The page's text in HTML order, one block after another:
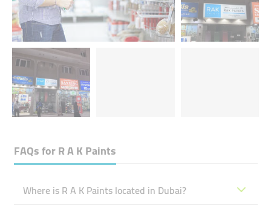
FAQs forR A K Paints
Where is R A K Paints located in Dubai?